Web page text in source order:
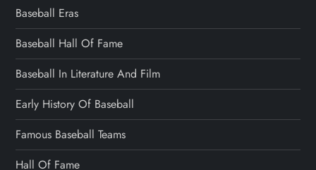
Baseball Eras
Baseball Hall Of Fame
Baseball In Literature And Film
Early History Of Baseball
Famous Baseball Teams
Hall Of Fame